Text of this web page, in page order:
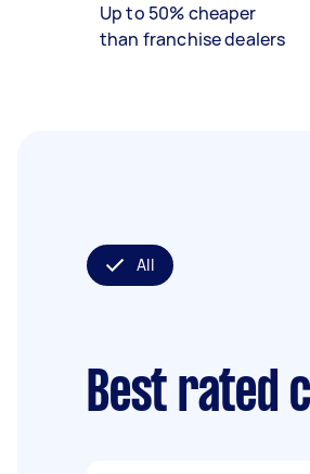
Up to 50% cheaper
than franchise dealers
All
Best rated